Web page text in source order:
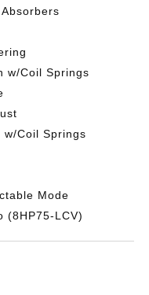
w/Coil Springs
w/Coil Springs
Mode
(8HP75-LCV)